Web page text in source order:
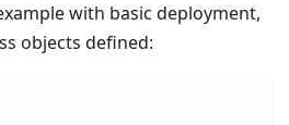
with basic deployment,
objects defined: